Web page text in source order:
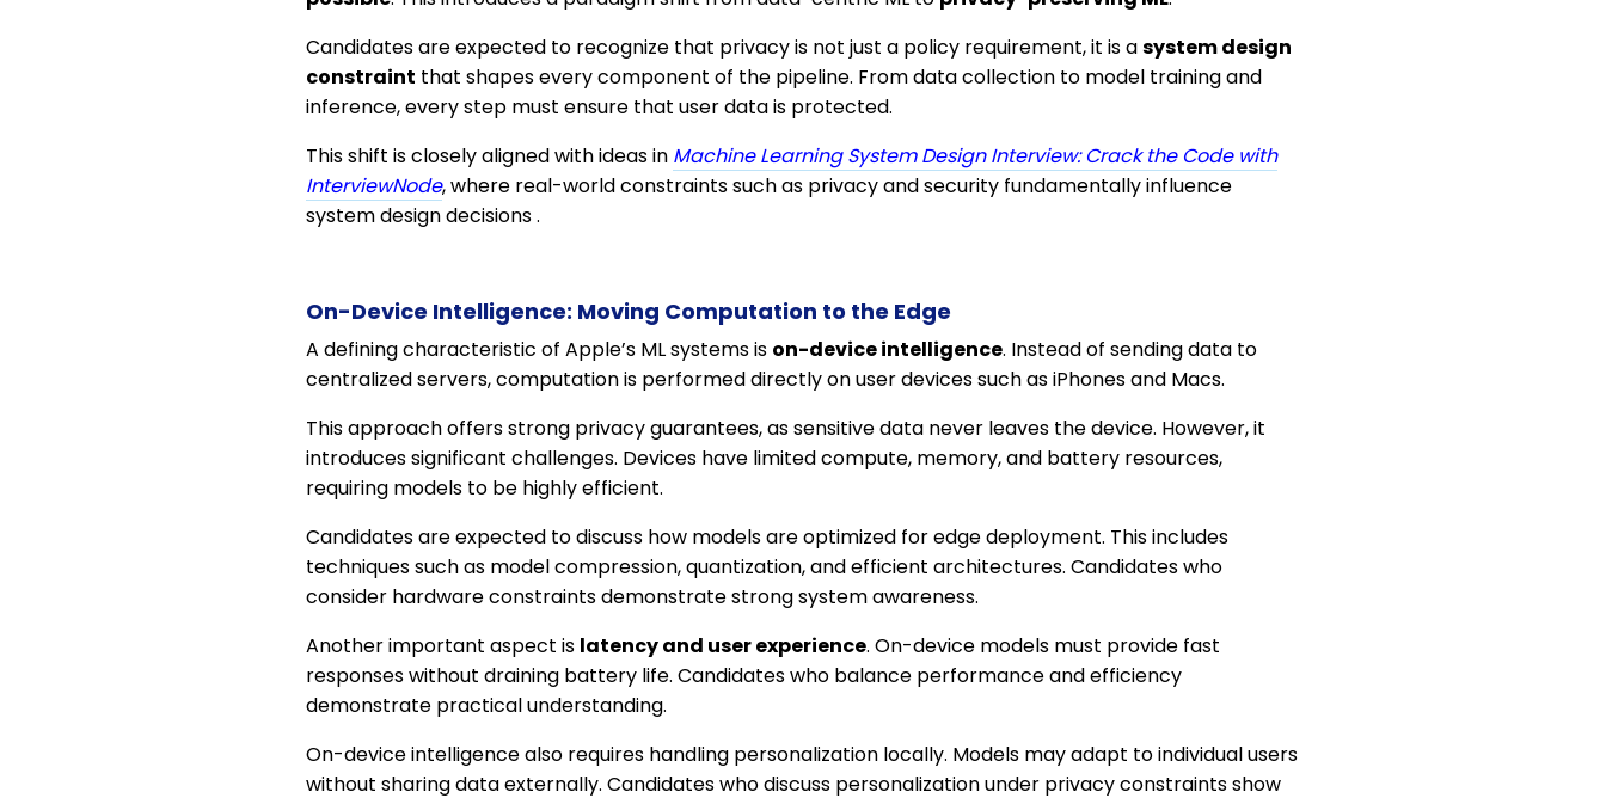
Candidates are expected to recognize that privacy is not just a policy requirement, it is asystem design
constraint that shapes every component of the pipeline. From data collection to model training and
inference, every step must ensure that user data is protected.
This shift is closely aligned with ideas in Machine Learning System Design Interview: Crack the Code with
InterviewNode, where real-world constraints such as privacy and security fundamentally influence
system design decisions .
On-Device Intelligence: Moving Computation to the Edge
A defining characteristic of Apple’s ML systems is on-device intelligence. Instead of sending data to
centralized servers, computation is performed directly on user devices such as iPhones and Macs.
This approach offers strong privacy guarantees, as sensitive data never leaves the device. However, it
introduces significant challenges. Devices have limited compute, memory, and battery resources,
requiring models to be highly efficient.
Candidates are expected to discuss how models are optimized for edge deployment. This includes
techniques such as model compression, quantization, and efficient architectures. Candidates who
consider hardware constraints demonstrate strong system awareness.
Another important aspect is latency and user experience. On-device models must provide fast
responses without draining battery life. Candidates who balance performance and efficiency
demonstrate practical understanding.
On-device intelligence also requires handling personalization locally. Models may adapt to individual users
without sharing data externally. Candidates who discuss personalization under privacy constraints show